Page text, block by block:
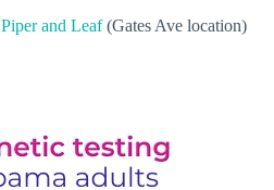
Piper and Leaf(Gates Ave location)